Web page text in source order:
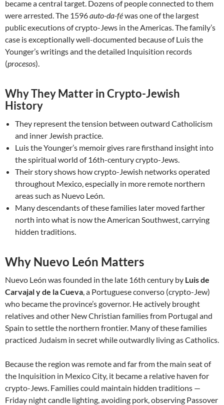
became a central target. Dozens of people connected to them
were arrested. The 1596auto-da-féwas one of the largest
public executions of crypto-Jews in the Americas. The family’s
case is exceptionally well-documented because of Luis the
Younger’s writings and the detailed Inquisition records
(procesos).
Why They Matter in Crypto-Jewish
History
They represent the tension between outward Catholicism
and inner Jewish practice.
Luis the Younger’s memoir gives rare firsthand insight into
the spiritual world of 16th-century crypto-Jews.
Their story shows how crypto-Jewish networks operated
throughout Mexico, especially in more remote northern
areas such as Nuevo León.
Many descendants of these families later moved farther
north into what is now the American Southwest, carrying
hidden traditions.
Why Nuevo León Matters
Nuevo León was founded in the late 16th century by Luis de
Carvajal y de la Cueva , a Portuguese converso (crypto-Jew)
who became the province’s governor. He actively brought
relatives and other New Christian families from Portugal and
Spain to settle the northern frontier. Many of these families
practiced Judaism in secret while outwardly living as Catholics.
Because the region was remote and far from the main seat of
the Inquisition in Mexico City, it became a relative haven for
crypto-Jews. Families could maintain hidden traditions —
Friday night candle lighting, avoiding pork, observing Passover